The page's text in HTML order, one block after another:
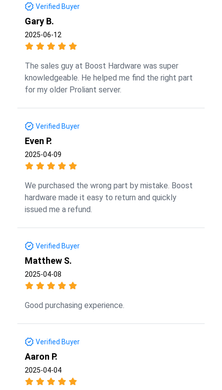
Verified Buyer
Gary B.
2025-06-12
The sales guy at Boost Hardware was super
knowledgeable. He helped me find the right part
for my older Proliant server.
Verified Buyer
Even P.
2025-04-09
We purchased the wrong part by mistake. Boost
hardware made it easy to return and quickly
issued me a refund.
Verified Buyer
Matthew S.
2025-04-08
Good purchasing experience.
Verified Buyer
Aaron P.
2025-04-04